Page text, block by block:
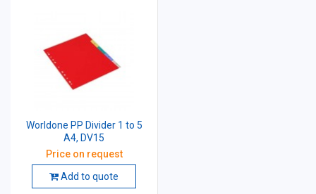
Worldone PP Divider 1 to 5
A4, DV15
Price on request
Add to quote